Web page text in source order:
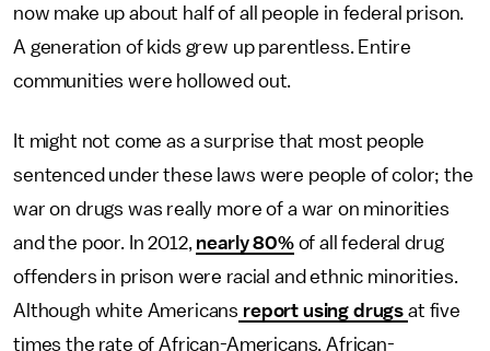
now make up about half of all people in federal prison.
A generation of kids grew up parentless. Entire
communities were hollowed out.
It might not come as a surprise that most people
sentenced under these laws were people of color; the
war on drugs was really more of a war on minorities
and the poor. In 2012, nearly 80%of all federal drug
offenders in prison were racial and ethnic minorities.
Although white Americans report using drugs at five
times the rate of African-Americans, African-